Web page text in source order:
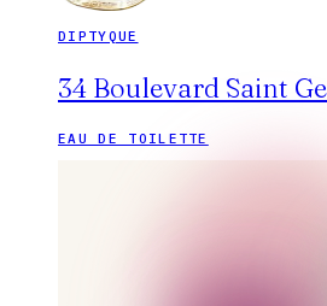
DIPTYQUE
34 Boulevard Saint
EAU DE TOILETTE